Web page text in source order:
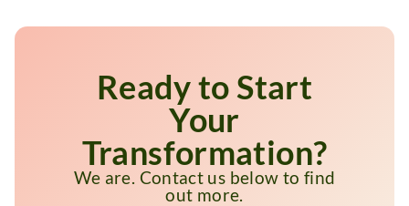
Ready to Start
Your
Transformation?
We are. Contact us below to find
out more.